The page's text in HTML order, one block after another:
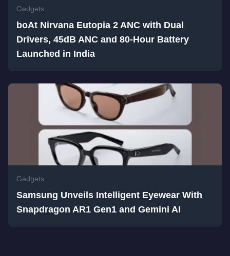
Gadgets
boAt Nirvana Eutopia 2 ANC with Dual
Drivers, 45dB ANC and 80-Hour Battery
Launched in India
Gadgets
Samsung Unveils Intelligent Eyewear With
Snapdragon AR1 Gen1 and Gemini AI